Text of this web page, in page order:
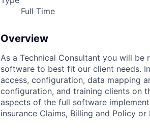
Full Time
Overview
As a Technical Consultant you will
software to best fit our client needs.
access, configuration, data mapping
configuration, and training clients on
aspects of the full software
insurance Claims, Billing and Policy